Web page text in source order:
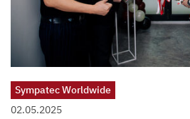
Sympatec Worldwide
02.05.2025